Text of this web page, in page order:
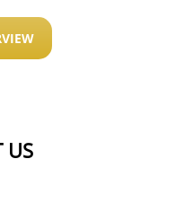
US